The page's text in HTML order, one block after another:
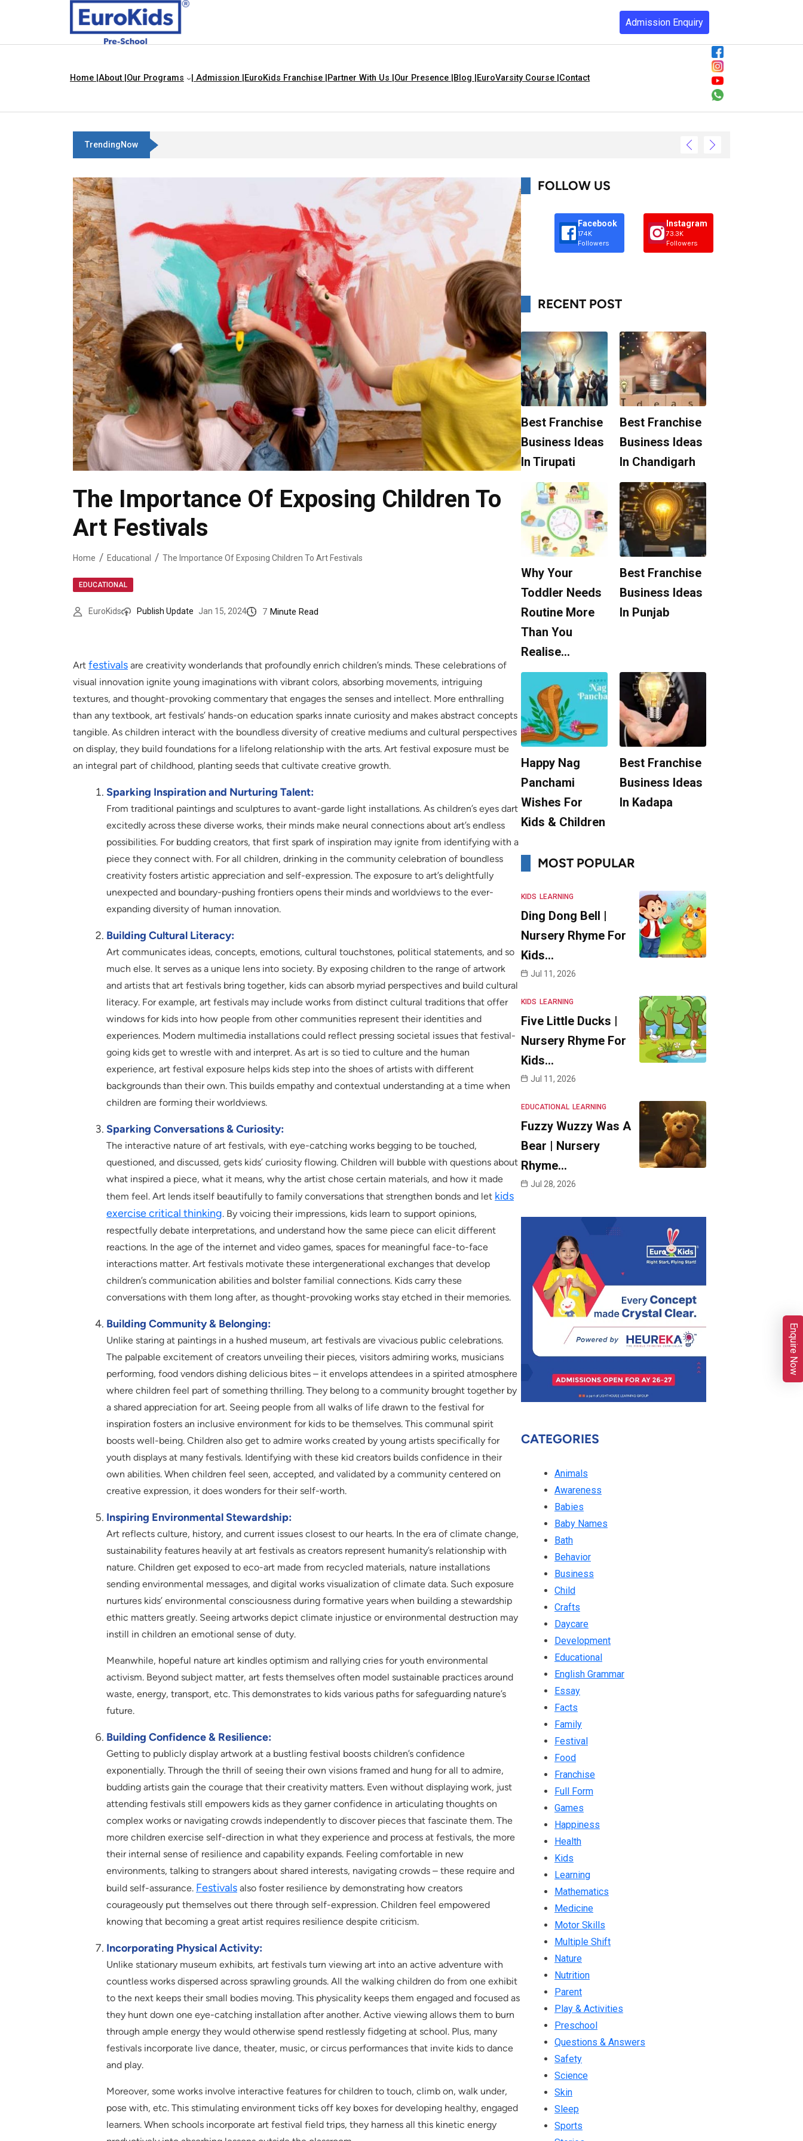
Admission Enquiry
Home | About | Our Programs | Admission | EuroKids Franchise | Partner With Us | Our Presence | Blog | EuroVarsity Course | Contact
TrendingNow
The Importance Of Exposing Children To
Art Festivals
Home Educational The Importance Of Exposing Children To Art Festivals
EDUCATIONAL
EuroKids Publish Update Jan 15, 2024 7 Minute Read
Art festivals are creativity wonderlands that profoundly enrich children’s minds. These celebrations of
visual innovation ignite young imaginations with vibrant colors, absorbing movements, intriguing
textures, and thought-provoking commentary that engages the senses and intellect. More enthralling
than any textbook, art festivals’ hands-on education sparks innate curiosity and makes abstract concepts
tangible. As children interact with the boundless diversity of creative mediums and cultural perspectives
on display, they build foundations for a lifelong relationship with the arts. Art festival exposure must be
an integral part of childhood, planting seeds that cultivate creative growth.
Sparking Inspiration and Nurturing Talent:
From traditional paintings and sculptures to avant-garde light installations. As children’s eyes dart
excitedly across these diverse works, their minds make neural connections about art’s endless
possibilities. For budding creators, that first spark of inspiration may ignite from identifying with a
piece they connect with. For all children, drinking in the community celebration of boundless
creativity fosters artistic appreciation and self-expression. The exposure to art’s delightfully
unexpected and boundary-pushing frontiers opens their minds and worldviews to the ever-
expanding diversity of human innovation.
Building Cultural Literacy:
Art communicates ideas, concepts, emotions, cultural touchstones, political statements, and so
much else. It serves as a unique lens into society. By exposing children to the range of artwork
and artists that art festivals bring together, kids can absorb myriad perspectives and build cultural
literacy. For example, art festivals may include works from distinct cultural traditions that offer
windows for kids into how people from other communities represent their identities and
experiences. Modern multimedia installations could reflect pressing societal issues that festival-
going kids get to wrestle with and interpret. As art is so tied to culture and the human
experience, art festival exposure helps kids step into the shoes of artists with different
backgrounds than their own. This builds empathy and contextual understanding at a time when
children are forming their worldviews.
Sparking Conversations & Curiosity:
The interactive nature of art festivals, with eye-catching works begging to be touched,
questioned, and discussed, gets kids’ curiosity flowing. Children will bubble with questions about
what inspired a piece, what it means, why the artist chose certain materials, and how it made
them feel. Art lends itself beautifully to family conversations that strengthen bonds and let kids
exercise critical thinking. By voicing their impressions, kids learn to support opinions,
respectfully debate interpretations, and understand how the same piece can elicit different
reactions. In the age of the internet and video games, spaces for meaningful face-to-face
interactions matter. Art festivals motivate these intergenerational exchanges that develop
children’s communication abilities and bolster familial connections. Kids carry these
conversations with them long after, as thought-provoking works stay etched in their memories.
Building Community & Belonging:
Unlike staring at paintings in a hushed museum, art festivals are vivacious public celebrations.
The palpable excitement of creators unveiling their pieces, visitors admiring works, musicians
performing, food vendors dishing delicious bites – it envelops attendees in a spirited atmosphere
where children feel part of something thrilling. They belong to a community brought together by
a shared appreciation for art. Seeing people from all walks of life drawn to the festival for
inspiration fosters an inclusive environment for kids to be themselves. This communal spirit
boosts well-being. Children also get to admire works created by young artists specifically for
youth displays at many festivals. Identifying with these kid creators builds confidence in their
own abilities. When children feel seen, accepted, and validated by a community centered on
creative expression, it does wonders for their self-worth.
Inspiring Environmental Stewardship:
Art reflects culture, history, and current issues closest to our hearts. In the era of climate change,
sustainability features heavily at art festivals as creators represent humanity’s relationship with
nature. Children get exposed to eco-art made from recycled materials, nature installations
sending environmental messages, and digital works visualization of climate data. Such exposure
nurtures kids’ environmental consciousness during formative years when building a stewardship
ethic matters greatly. Seeing artworks depict climate injustice or environmental destruction may
instill in children an emotional sense of duty.
Meanwhile, hopeful nature art kindles optimism and rallying cries for youth environmental
activism. Beyond subject matter, art fests themselves often model sustainable practices around
waste, energy, transport, etc. This demonstrates to kids various paths for safeguarding nature’s
future.
Building Confidence & Resilience:
Getting to publicly display artwork at a bustling festival boosts children’s confidence
exponentially. Through the thrill of seeing their own visions framed and hung for all to admire,
budding artists gain the courage that their creativity matters. Even without displaying work, just
attending festivals still empowers kids as they garner confidence in articulating thoughts on
complex works or navigating crowds independently to discover pieces that fascinate them. The
more children exercise self-direction in what they experience and process at festivals, the more
their internal sense of resilience and capability expands. Feeling comfortable in new
environments, talking to strangers about shared interests, navigating crowds – these require and
build self-assurance. Festivals also foster resilience by demonstrating how creators
courageously put themselves out there through self-expression. Children feel empowered
knowing that becoming a great artist requires resilience despite criticism.
Incorporating Physical Activity:
Unlike stationary museum exhibits, art festivals turn viewing art into an active adventure with
countless works dispersed across sprawling grounds. All the walking children do from one exhibit
to the next keeps their small bodies moving. This physicality keeps them engaged and focused as
they hunt down one eye-catching installation after another. Active viewing allows them to burn
through ample energy they would otherwise spend restlessly fidgeting at school. Plus, many
festivals incorporate live dance, theater, music, or circus performances that invite kids to dance
and play.
Moreover, some works involve interactive features for children to touch, climb on, walk under,
pose with, etc. This stimulating environment ticks off key boxes for developing healthy, engaged
learners. When schools incorporate art festival field trips, they harness all this kinetic energy
FOLLOW US
Facebook
174K
Followers
Instagram
73.3K
Followers
RECENT POST
Best Franchise
Business Ideas
In Tirupati
Best Franchise
Business Ideas
In Chandigarh
Why Your
Toddler Needs
Routine More
Than You
Realise…
Best Franchise
Business Ideas
In Punjab
Happy Nag
Panchami
Wishes For
Kids & Children
Best Franchise
Business Ideas
In Kadapa
MOST POPULAR
KIDS LEARNING
Ding Dong Bell |
Nursery Rhyme For
Kids…
Jul 11, 2026
KIDS LEARNING
Five Little Ducks |
Nursery Rhyme For
Kids…
Jul 11, 2026
EDUCATIONAL LEARNING
Fuzzy Wuzzy Was A
Bear | Nursery
Rhyme…
Jul 28, 2026
CATEGORIES
Animals
Awareness
Babies
Baby Names
Bath
Behavior
Business
Child
Crafts
Daycare
Development
Educational
English Grammar
Essay
Facts
Family
Festival
Food
Franchise
Full Form
Games
Happiness
Health
Kids
Learning
Mathematics
Medicine
Motor Skills
Multiple Shift
Nature
Nutrition
Parent
Play & Activities
Preschool
Questions & Answers
Safety
Science
Skin
Sleep
Sports
Enquire Now